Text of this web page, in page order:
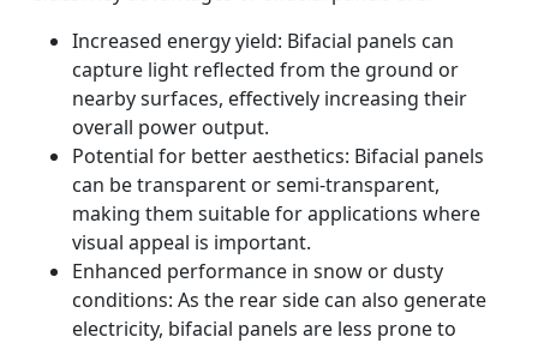
Increased energy yield: Bifacial panels can
capture light reflected from the ground or
nearby surfaces, effectively increasing their
overall power output.
Potential for better aesthetics: Bifacial panels
can be transparent or semi-transparent,
making them suitable for applications where
visual appeal is important.
Enhanced performance in snow or dusty
conditions: As the rear side can also generate
electricity, bifacial panels are less prone to